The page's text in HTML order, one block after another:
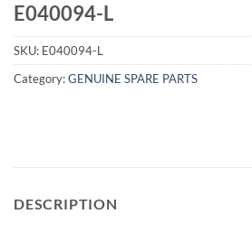
E040094-L
SKU: E040094-L
Category:GENUINE SPARE PARTS
DESCRIPTION